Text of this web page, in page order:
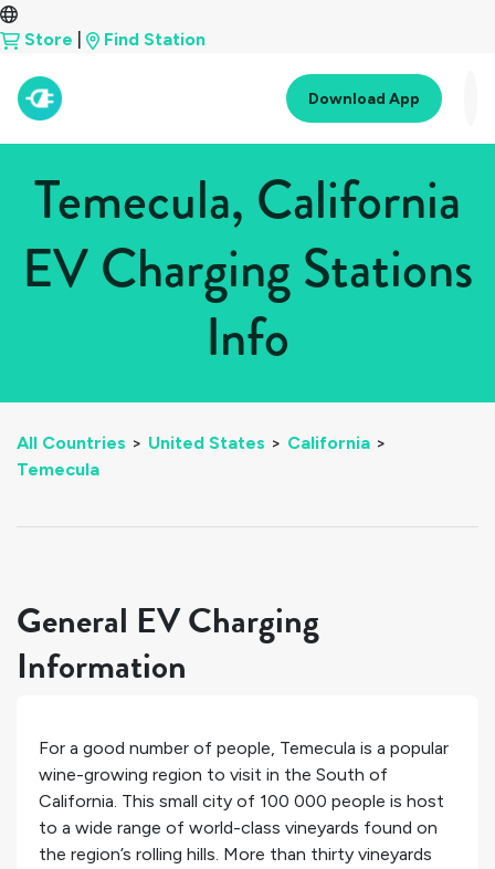
Store Find Station
Download App
Temecula, California
EV Charging Stations
Info
All Countries > United States > California >
Temecula
General EV Charging
Information
For a good number of people, Temecula is a popular
wine-growing region to visit in the South of
California. This small city of 100 000 people is host
to a wide range of world-class vineyards found on
the region’s rolling hills. More than thirty vineyards